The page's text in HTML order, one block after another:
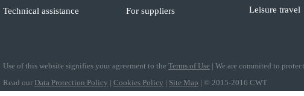
Technical assistance
For suppliers Leisure travel
Use of this website signifies your agreement to the Terms of Use | We are commited to
Read our Data Protection Policy | Cookies Policy | Site Map | © 2015-2016 CWT